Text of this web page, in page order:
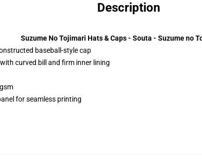
Description
Suzume No Tojimari Hats & Caps - Souta - Suzume no
baseball-style cap
curved bill and firm inner lining
for seamless printing